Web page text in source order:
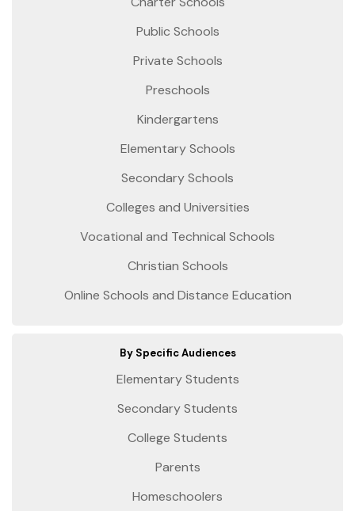
Public Schools
Private Schools
Preschools
Kindergartens
Elementary Schools
Secondary Schools
Colleges and Universities
Vocational and Technical Schools
Christian Schools
Online Schools and Distance Education
By Specific Audiences
Elementary Students
Secondary Students
College Students
Parents
Homeschoolers